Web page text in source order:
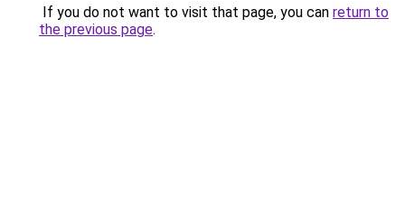
If you do not want to visit that page, you can return to
the previous page.